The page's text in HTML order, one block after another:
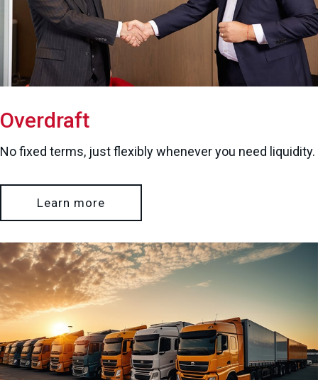
Overdraft
No fixed terms, just flexibly whenever you need liquidity.
Learn more